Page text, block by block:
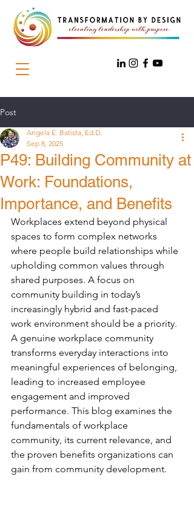
Post
P49: Building Community at
Work: Foundations,
Importance, and Benefits
Angela E. Batista, Ed.D.
Sep 8, 2025
Workplaces extend beyond physical
spaces to form complex networks
where people build relationships while
upholding common values through
shared purposes. A focus on
community building in today’s
increasingly hybrid and fast-paced
work environment should be a priority.
A genuine workplace community
transforms everyday interactions into
meaningful experiences of belonging,
leading to increased employee
engagement and improved
performance. This blog examines the
fundamentals of workplace
community, its current relevance, and
the proven benefits organizations can
gain from community development.